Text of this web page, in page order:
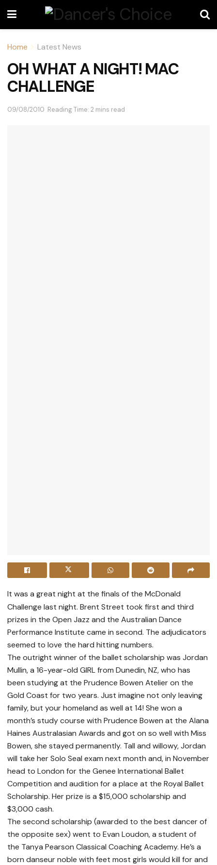
Home Latest News
OH WHAT A NIGHT! MAC
CHALLENGE
09/08/2010 Reading Time: 2 mins read
It was a great night at the finals of the McDonald
Challenge last night. Brent Street took first and third
prizes in the Open Jazz and the Australian Dance
Performance Institute came in second. The adjudicators
seemed to love the hard hitting numbers.
The outright winner of the ballet scholarship was Jordan
Mullin, a 16-year-old GIRL from Dunedin, NZ, who has
been studying at the Prudence Bowen Atelier on the
Gold Coast for two years. Just imagine not only leaving
family, but your homeland as well at 14! She won a
month’s study course with Prudence Bowen at the Alana
Haines Australasian Awards and got on so well with Miss
Bowen, she stayed permanently. Tall and willowy, Jordan
will take her Solo Seal exam next month and, in November
head to London for the Genee International Ballet
Competition and audition for a place at the Royal Ballet
Scholarship. Her prize is a $15,000 scholarship and
$3,000 cash.
The second scholarship (awarded to the best dancer of
the opposite sex) went to Evan Loudon, a student of
the Tanya Pearson Classical Coaching Academy. He’s a
born danseur noble with feet most girls would kill for and